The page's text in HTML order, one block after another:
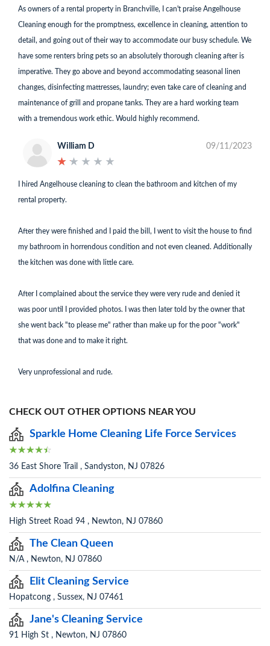
As owners of a rental property in Branchville, I can't praise Angelhouse
Cleaning enough for the promptness, excellence in cleaning, attention to
detail, and going out of their way to accommodate our busy schedule. We
have some renters bring pets so an absolutely thorough cleaning after is
imperative. They go above and beyond accommodating seasonal linen
changes, disinfecting mattresses, laundry; even take care of cleaning and
maintenance of grill and propane tanks. They are a hard working team
with a tremendous work ethic. Would highly recommend.
William D
★ ★ ★ ★ ★
★ ★ ★ ★ ★
09/11/2023
I hired Angelhouse cleaning to clean the bathroom and kitchen of my
rental property.
After they were finished and I paid the bill, I went to visit the house to find
my bathroom in horrendous condition and not even cleaned. Additionally
the kitchen was done with little care.
After I complained about the service they were very rude and denied it
was poor until I provided photos. I was then later told by the owner that
she went back "to please me" rather than make up for the poor "work"
that was done and to make it right.
Very unprofessional and rude.
CHECK OUT OTHER OPTIONS NEAR YOU
Sparkle Home Cleaning Life Force Services
36 East Shore Trail , Sandyston, NJ 07826
Adolfina Cleaning
High Street Road 94 , Newton, NJ 07860
The Clean Queen
N/A , Newton, NJ 07860
Elit Cleaning Service
Hopatcong , Sussex, NJ 07461
Jane's Cleaning Service
91 High St , Newton, NJ 07860